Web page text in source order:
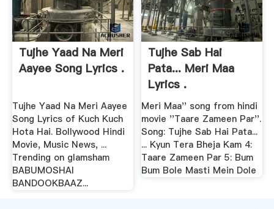
Tujhe Yaad Na Meri
Aayee Song Lyrics .
Tujhe Yaad Na Meri Aayee
Song Lyrics of Kuch Kuch
Hota Hai. Bollywood Hindi
Movie, Music News, ...
Trending on glamsham
BABUMOSHAI
BANDOOKBAAZ...
Tujhe Sab Hai
Pata... Meri Maa
Lyrics .
Meri Maa'' song from hindi
movie ''Taare Zameen Par''.
Song: Tujhe Sab Hai Pata...
... Kyun Tera Bheja Kam 4:
Taare Zameen Par 5: Bum
Bum Bole Masti Mein Dole